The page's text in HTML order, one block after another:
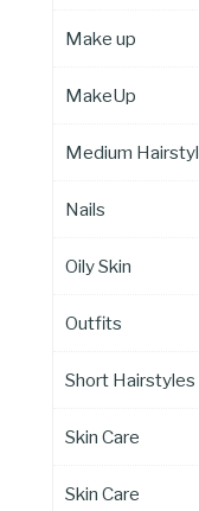
Make up
MakeUp
Medium
Nails
Oily Skin
Outfits
Short Hairstyles
Skin Care
Skin Care